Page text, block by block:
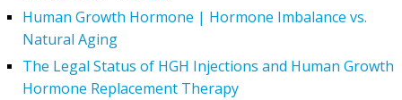
Human Growth Hormone | Hormone Imbalance vs.
Natural Aging
The Legal Status of HGH Injections and Human Growth
Hormone Replacement Therapy